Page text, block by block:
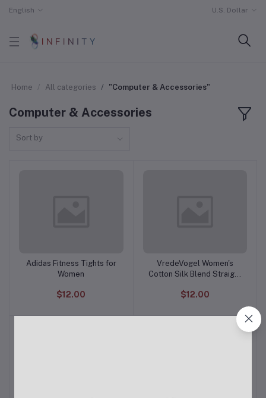
English U.S. Dollar
Home All categories "Computer & Accessories"
Computer & Accessories
Sort by
Add to cart
Adidas Fitness Tights for
Women
$12.00
Add to cart
VredeVogel Women's
Cotton Silk Blend Straight
Banarasi Silk Dupatta
$12.00